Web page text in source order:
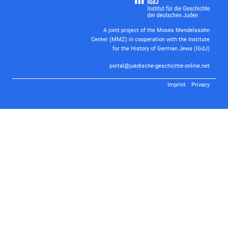
A joint project of the Moses Mendelssohn
Center (MMZ) in cooperation with the Institute
for the History of German Jews (IGdJ)
portal@juedische-geschichte-online.net
Imprint Privacy